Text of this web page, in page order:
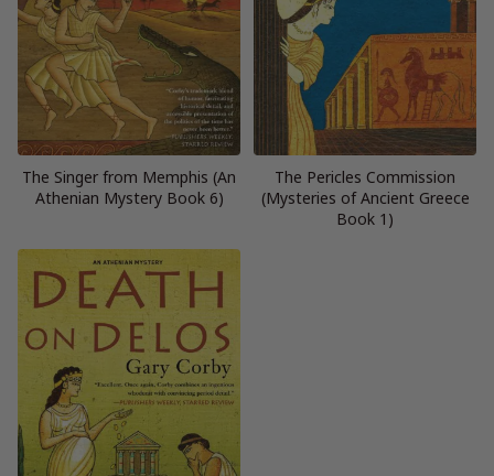
The Singer from Memphis (An
Athenian Mystery Book 6)
The Pericles Commission
(Mysteries of Ancient Greece
Book 1)